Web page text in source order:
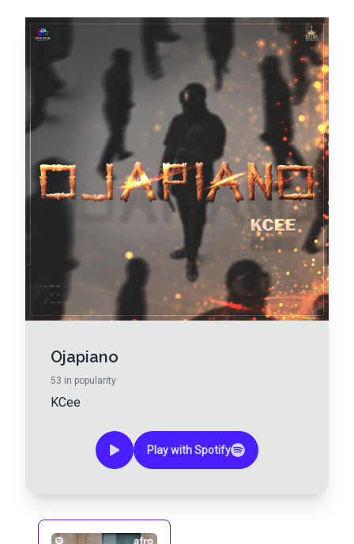
Ojapiano
53 in popularity
KCee
Play with Spotify